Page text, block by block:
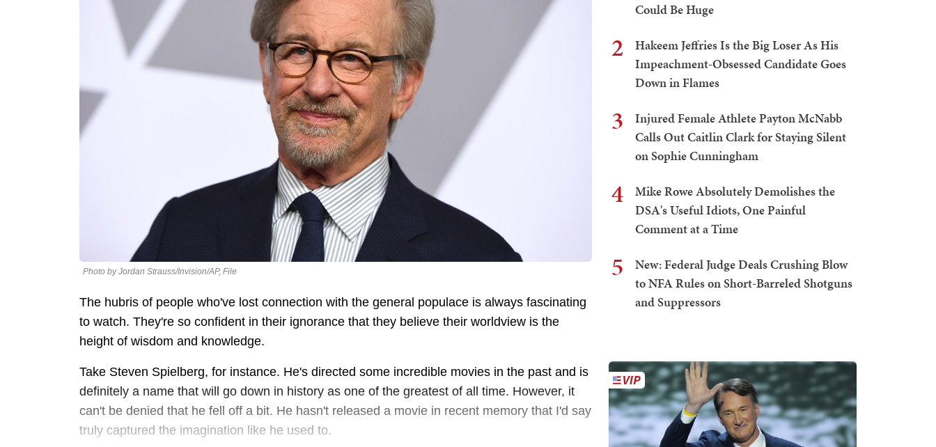
Photo by Jordan Strauss/Invision/AP, File
The hubris of people who've lost connection with the general populace is always fascinating
to watch. They're so confident in their ignorance that they believe their worldview is the
height of wisdom and knowledge.
Take Steven Spielberg, for instance. He's directed some incredible movies in the past and is
definitely a name that will go down in history as one of the greatest of all time. However, it
can't be denied that he fell off a bit. He hasn't released a movie in recent memory that I'd say
truly captured the imagination like he used to.
Could Be Huge
2
Hakeem Jeffries Is the Big Loser As His
Impeachment-Obsessed Candidate Goes
Down in Flames
3
Injured Female Athlete Payton McNabb
Calls Out Caitlin Clark for Staying Silent
on Sophie Cunningham
4
Mike Rowe Absolutely Demolishes the
DSA's Useful Idiots, One Painful
Comment at a Time
5
New: Federal Judge Deals Crushing Blow
to NFA Rules on Short-Barreled Shotguns
and Suppressors